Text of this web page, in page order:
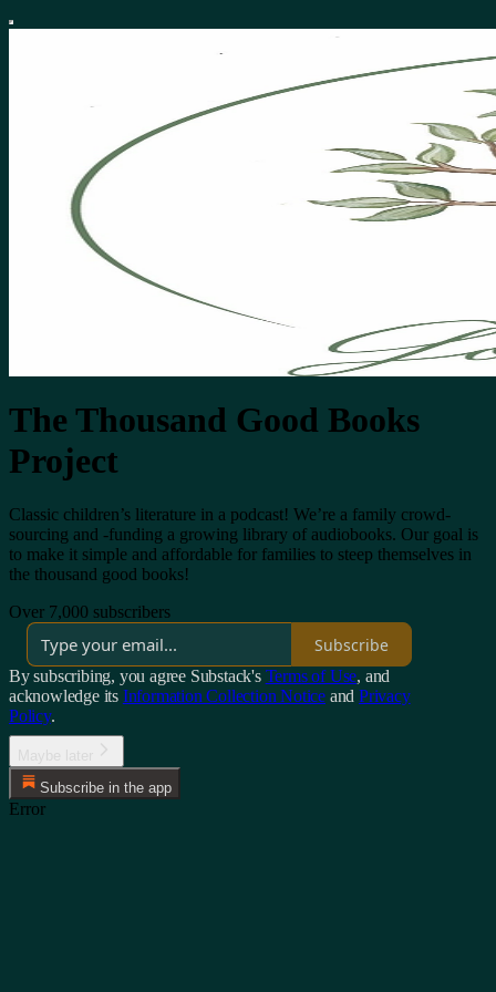
The Thousand Good Books
Project
Classic children’s literature in a podcast! We’re a family crowd-
sourcing and -funding a growing library of audiobooks. Our goal is
to make it simple and affordable for families to steep themselves in
the thousand good books!
Over 7,000 subscribers
Subscribe
By subscribing, you agree Substack's Terms of Use, and
acknowledge its Information Collection Notice and Privacy
Policy.
Subscribe in the app
Error